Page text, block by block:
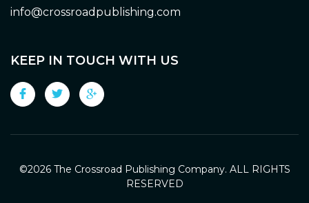
info@crossroadpublishing.com
KEEP IN TOUCH WITH US
©2026 The Crossroad Publishing Company. ALL RIGHTS
RESERVED